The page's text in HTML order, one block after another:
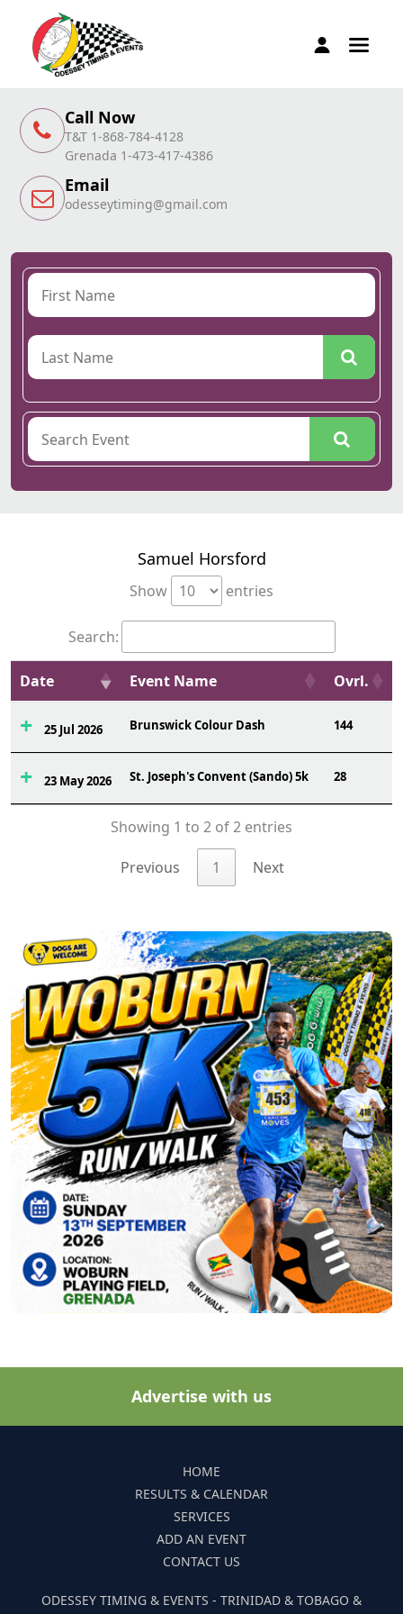
Call Now
T&T 1-868-784-4128
Grenada 1-473-417-4386
Email
odesseytiming@gmail.com
Samuel Horsford
Show entries
Search:
Date Event Name Ovrl.
25 Jul 2026 Brunswick Colour Dash 144
23 May 2026 St. Joseph's Convent (Sando) 5k 28
Showing 1 to 2 of 2 entries
Previous 1 Next
Advertise with us
HOME
RESULTS & CALENDAR
SERVICES
ADD AN EVENT
CONTACT US
ODESSEY TIMING & EVENTS - TRINIDAD & TOBAGO &